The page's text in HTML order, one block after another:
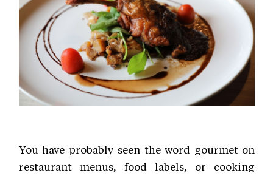
You have probably seen the word gourmet on
restaurant menus, food labels, or cooking